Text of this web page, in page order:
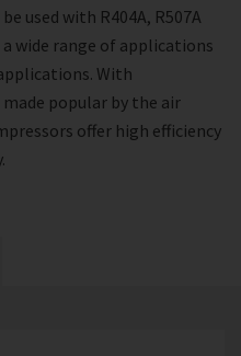
be used with R404A, R507A
wide range of applications
With
popular by the air
offer high efficiency